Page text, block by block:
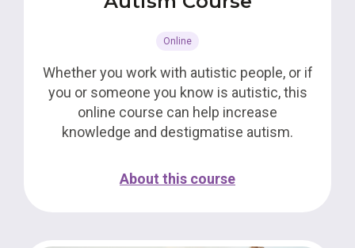
Online
Whether you work with autistic people, or if
you or someone you know is autistic, this
online course can help increase
knowledge and destigmatise autism.
About this course